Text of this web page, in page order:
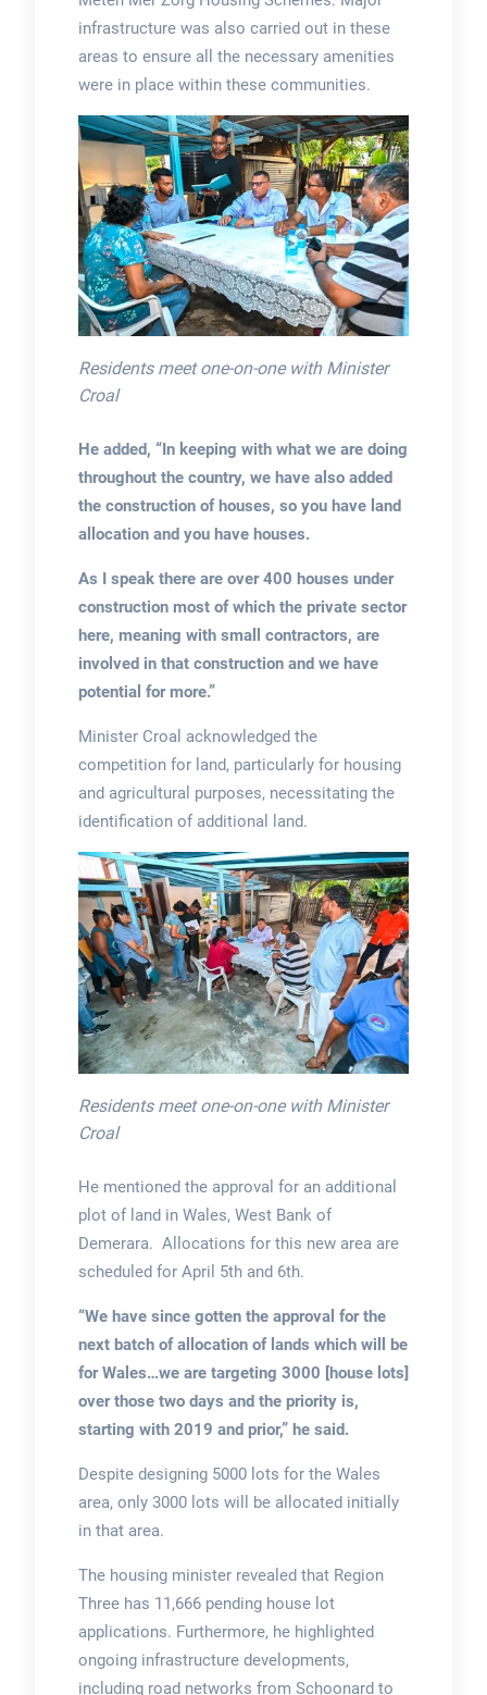
infrastructure was also carried out in these
areas to ensure all the necessary amenities
were in place within these communities.
Residents meet one-on-one with Minister
Croal
He added, “In keeping with what we are doing
throughout the country, we have also added
the construction of houses, so you have land
allocation and you have houses.
As I speak there are over 400 houses under
construction most of which the private sector
here, meaning with small contractors, are
involved in that construction and we have
potential for more.”
Minister Croal acknowledged the
competition for land, particularly for housing
and agricultural purposes, necessitating the
identification of additional land.
Residents meet one-on-one with Minister
Croal
He mentioned the approval for an additional
plot of land in Wales, West Bank of
Demerara. Allocations for this new area are
scheduled for April 5th and 6th.
“We have since gotten the approval for the
next batch of allocation of lands which will be
for Wales…we are targeting 3000 [house lots]
over those two days and the priority is,
starting with 2019 and prior,” he said.
Despite designing 5000 lots for the Wales
area, only 3000 lots will be allocated initially
in that area.
The housing minister revealed that Region
Three has 11,666 pending house lot
applications. Furthermore, he highlighted
ongoing infrastructure developments,
including road networks from Schoonard to